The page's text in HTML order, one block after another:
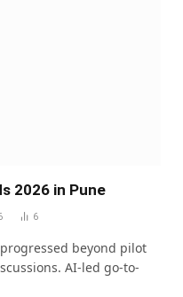
2026 in Pune
6
beyond pilot
AI-led go-to-